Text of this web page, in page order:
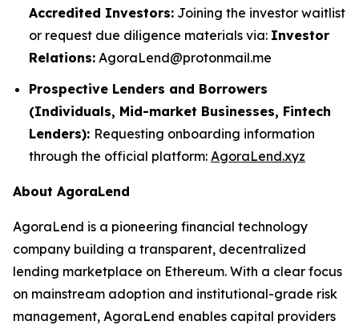
Accredited Investors: Joining the investor waitlist
or request due diligence materials via: Investor
Relations: AgoraLend@protonmail.me
Prospective Lenders and Borrowers
(Individuals, Mid-market Businesses, Fintech
Lenders): Requesting onboarding information
through the official platform: AgoraLend.xyz
About AgoraLend
AgoraLend is a pioneering financial technology
company building a transparent, decentralized
lending marketplace on Ethereum. With a clear focus
on mainstream adoption and institutional-grade risk
management, AgoraLend enables capital providers